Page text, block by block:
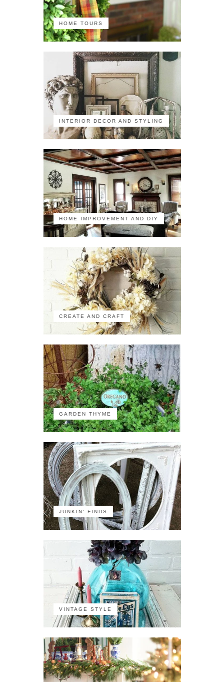
HOME TOURS
INTERIOR DECOR AND STYLING
HOME IMPROVEMENT AND DIY
CREATE AND CRAFT
GARDEN THYME
JUNKIN' FINDS
VINTAGE STYLE